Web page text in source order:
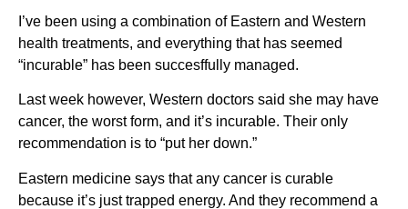
I’ve been using a combination of Eastern and Western
health treatments, and everything that has seemed
“incurable” has been succesffully managed.
Last week however, Western doctors said she may have
cancer, the worst form, and it’s incurable. Their only
recommendation is to “put her down.”
Eastern medicine says that any cancer is curable
because it’s just trapped energy. And they recommend a